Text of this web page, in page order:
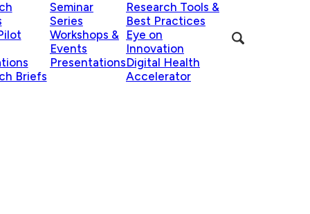
Briefs
Seminar
Series
Workshops &
Events
Presentations
Research Tools &
Best Practices
Eye on
Innovation
Digital Health
Accelerator